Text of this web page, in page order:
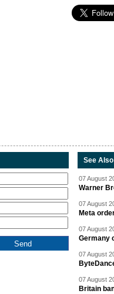
See Also
07 August
Warner
07 August
Meta
07 August
Germany
07 August
07 August
Britain